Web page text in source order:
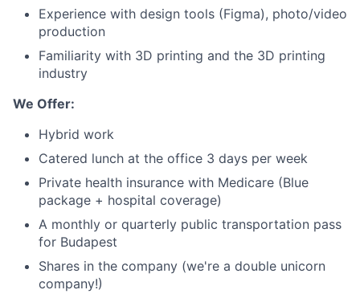
Experience with design tools (Figma), photo/video
production
Familiarity with 3D printing and the 3D printing
industry
We Offer:
Hybrid work
Catered lunch at the office 3 days per week
Private health insurance with Medicare (Blue
package + hospital coverage)
A monthly or quarterly public transportation pass
for Budapest
Shares in the company (we're a double unicorn
company!)